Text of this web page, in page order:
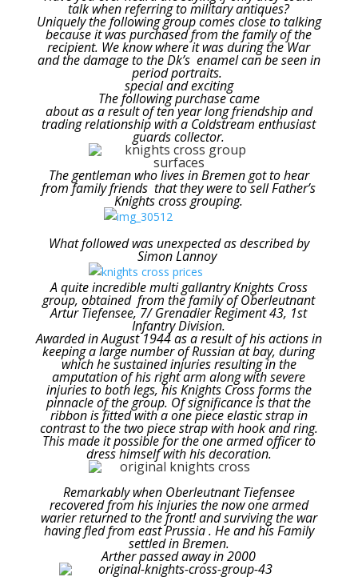
talk when referring to military antiques?
Uniquely the following group comes close to talking
because it was purchased from the family of the
recipient. We know where it was during the War
and the damage to the Dk’s enamel can be seen in
period portraits.
special and exciting
The following purchase came
about as a result of ten year long friendship and
trading relationship with a Coldstream enthusiast
guards collector.
The gentleman who lives in Bremen got to hear
from family friends that they were to sell Father’s
Knights cross grouping.
What followed was unexpected as described by
Simon Lannoy
A quite incredible multi gallantry Knights Cross
group, obtained from the family of Oberleutnant
Artur Tiefensee, 7/ Grenadier Regiment 43, 1st
Infantry Division.
Awarded in August 1944 as a result of his actions in
keeping a large number of Russian at bay, during
which he sustained injuries resulting in the
amputation of his right arm along with severe
injuries to both legs, his Knights Cross forms the
pinnacle of the group. Of significance is that the
ribbon is fitted with a one piece elastic strap in
contrast to the two piece strap with hook and ring.
This made it possible for the one armed officer to
dress himself with his decoration.
Remarkably when Oberleutnant Tiefensee
recovered from his injuries the now one armed
warier returned to the front! and surviving the war
having fled from east Prussia . He and his Family
settled in Bremen.
Arther passed away in 2000